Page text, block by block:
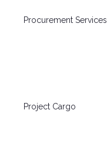
Procurement Services
Project Cargo